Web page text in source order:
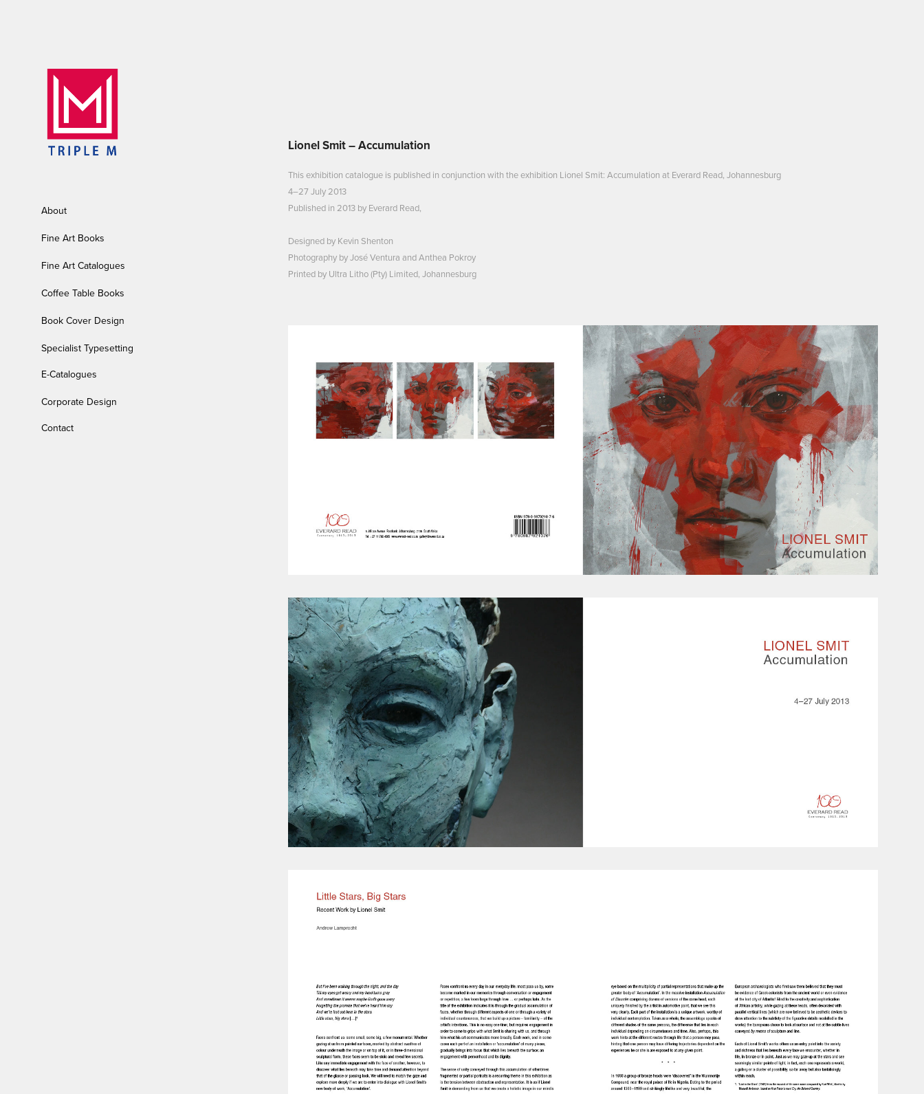
About
Fine Art Books
Fine Art Catalogues
Coffee Table Books
Book Cover Design
Specialist Typesetting
E-Catalogues
Corporate Design
Contact
Lionel Smit – Accumulation
This exhibition catalogue is published in conjunction with the exhibition Lionel Smit: Accumulation at Everard Read, Johannesburg
4–27 July 2013
Published in 2013 by Everard Read,
Designed by Kevin Shenton
Photography by José Ventura and Anthea Pokroy
Printed by Ultra Litho (Pty) Limited, Johannesburg